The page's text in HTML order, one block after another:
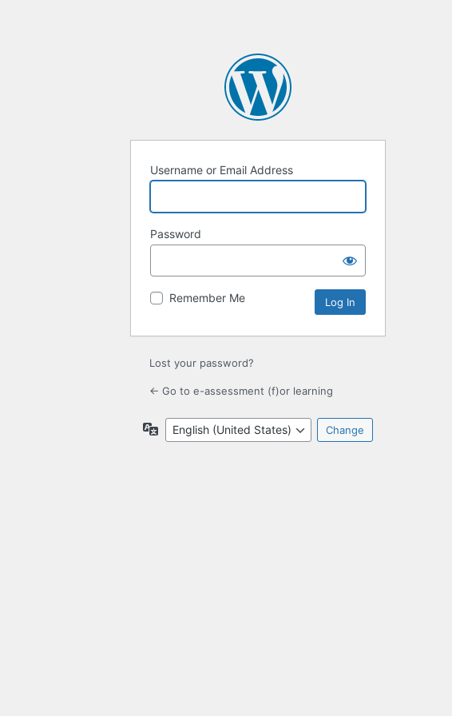
Username or Email Address
Password
Remember Me
Lost your password?
← Go to e-assessment (f)or learning
Language